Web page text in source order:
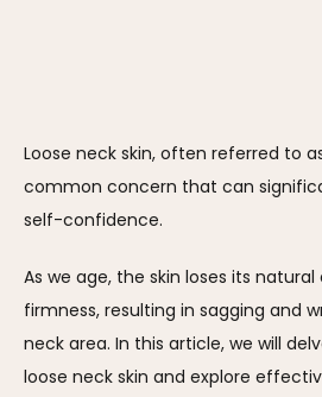
Loose neck skin, often referred to
common concern that can
self-confidence.
As we age, the skin loses its
firmness, resulting in sagging and
neck area. In this article, we will
loose neck skin and explore